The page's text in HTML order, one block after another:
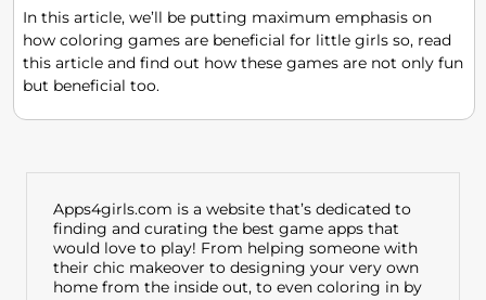
In this article, we’ll be putting maximum emphasis on
how coloring games are beneficial for little girls so, read
this article and find out how these games are not only fun
but beneficial too.
Apps4girls.com is a website that’s dedicated to
finding and curating the best game apps that
would love to play! From helping someone with
their chic makeover to designing your very own
home from the inside out, to even coloring in by